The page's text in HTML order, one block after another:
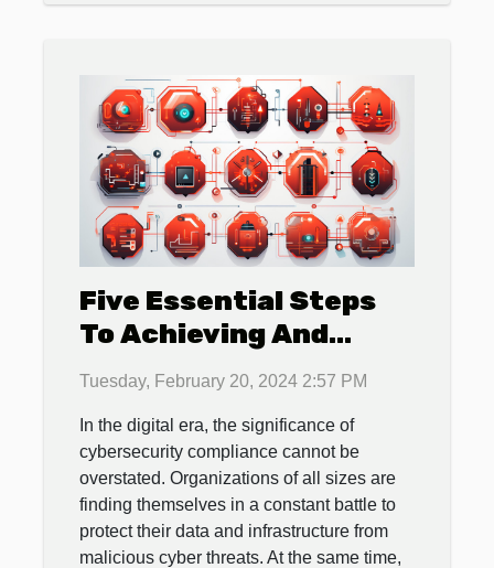
Five Essential Steps
To Achieving And
Maintaining
Cybersecurity
Compliance In Your
Organization
Tuesday, February 20, 2024 2:57 PM
In the digital era, the significance of
cybersecurity compliance cannot be
overstated. Organizations of all sizes are
finding themselves in a constant battle to
protect their data and infrastructure from
malicious cyber threats. At the same time,